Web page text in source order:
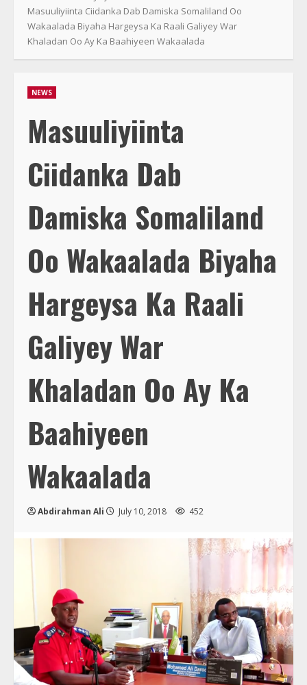
Masuuliyiinta Ciidanka Dab Damiska Somaliland Oo
Wakaalada Biyaha Hargeysa Ka Raali Galiyey War
Khaladan Oo Ay Ka Baahiyeen Wakaalada
NEWS
Masuuliyiinta
Ciidanka Dab
Damiska Somaliland
Oo Wakaalada Biyaha
Hargeysa Ka Raali
Galiyey War
Khaladan Oo Ay Ka
Baahiyeen
Wakaalada
Abdirahman Ali July 10, 2018 452